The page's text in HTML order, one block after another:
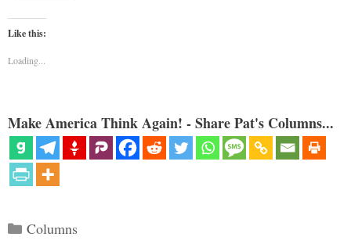
Like this:
Loading...
Make America Think Again! - Share Pat's Columns...
Categories
Columns